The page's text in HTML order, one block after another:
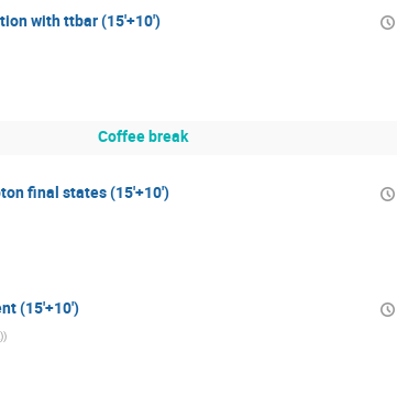
with ttbar (15'+10')
Coffee break
final states (15'+10')
(15'+10')
)